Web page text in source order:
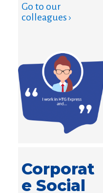
Go to our
colleagues ›
Corporat
e Social